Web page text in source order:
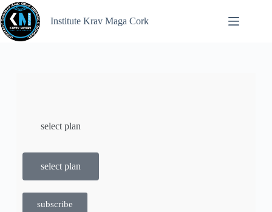
Institute Krav Maga Cork
select plan
select plan
subscribe